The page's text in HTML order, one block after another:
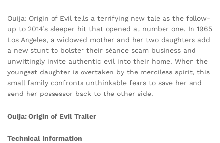
Ouija: Origin of Evil tells a terrifying new tale as the follow-
up to 2014’s sleeper hit that opened at number one. In 1965
Los Angeles, a widowed mother and her two daughters add
a new stunt to bolster their séance scam business and
unwittingly invite authentic evil into their home. When the
youngest daughter is overtaken by the merciless spirit, this
small family confronts unthinkable fears to save her and
send her possessor back to the other side.
Ouija: Origin of Evil Trailer
Technical Information